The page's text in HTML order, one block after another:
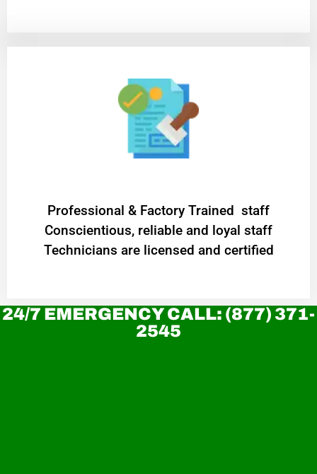
Professional & Factory Trained staff
Conscientious, reliable and loyal staff
Technicians are licensed and certified
24/7 EMERGENCY CALL: (877) 371-
2545